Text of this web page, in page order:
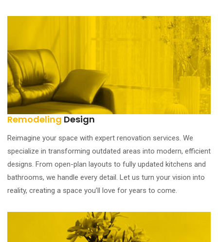
Remodeling Design
Reimagine your space with expert renovation services. We
specialize in transforming outdated areas into modern, efficient
designs. From open-plan layouts to fully updated kitchens and
bathrooms, we handle every detail. Let us turn your vision into
reality, creating a space you’ll love for years to come.